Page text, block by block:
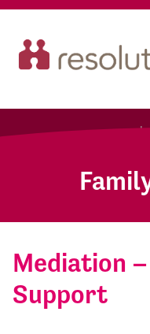
Mediation
Support